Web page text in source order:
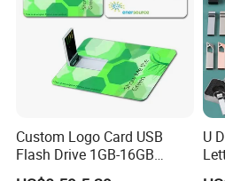
Freight ,or Sea Freight
Sample Free sample after deposit, or
cost(refundable)
Material All material is green and
Warranty: 1 year for all products
Policy For non-artificial damage ,we
Custom Logo Card USB
Flash Drive 1GB-16GB
Promotion Gift
U